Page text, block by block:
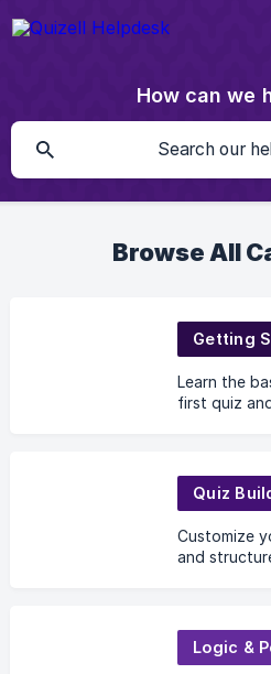
How can we
Browse All
Getting
Learn the
first quiz
Quiz
Customize
and
Logic &